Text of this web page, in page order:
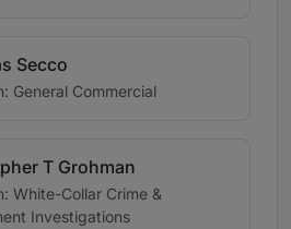
Secco
General Commercial
T Grohman
White-Collar Crime &
Investigations